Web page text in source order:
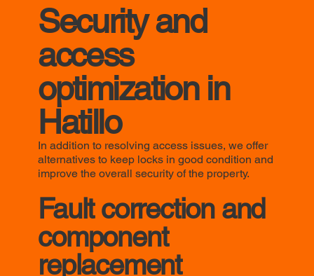
Security and
access
optimization in
Hatillo
In addition to resolving access issues, we offer
alternatives to keep locks in good condition and
improve the overall security of the property.
Fault correction and
component
replacement